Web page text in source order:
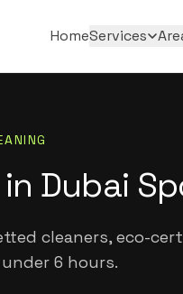
HomeServices
Dubai
cleaners, eco-
6 hours.